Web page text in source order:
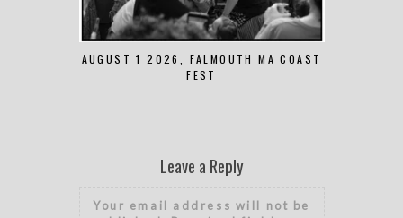
AUGUST 1 2026, FALMOUTH MA COAST
FEST
Leave a Reply
Your email address will not be